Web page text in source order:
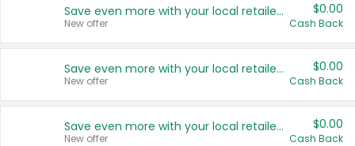
Save even more with your local retailers
New offer
$0.00
Cash Back
Save even more with your local retailers
New offer
$0.00
Cash Back
Save even more with your local retailers
New offer
$0.00
Cash Back